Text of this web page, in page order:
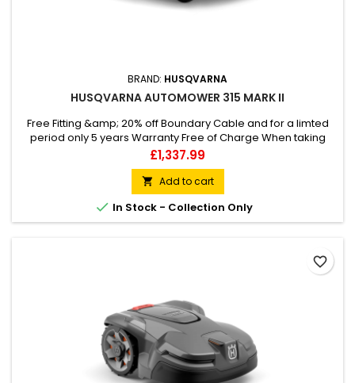
BRAND: HUSQVARNA
HUSQVARNA AUTOMOWER 315 MARK II
Free Fitting &amp; 20% off Boundary Cable and for a limted
period only 5 years Warranty Free of Charge When taking
care of lawns up to 1500 m2, Husqvarna Automower® 315
Mark II robotic lawn mower does the job for you. The
compact 4-wheeled design means it can handle slopes with
a 40% incline and guide itself through narrow passages.
When the job’s done,...
Price
£1,337.99
 Add to cart
 In Stock - Collection Only
favorite_border